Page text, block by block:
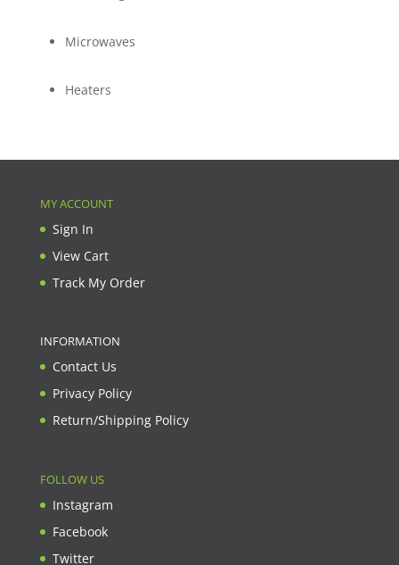
Microwaves
Heaters
MY ACCOUNT
Sign In
View Cart
Track My Order
INFORMATION
Contact Us
Privacy Policy
Return/Shipping Policy
FOLLOW US
Instagram
Facebook
Twitter